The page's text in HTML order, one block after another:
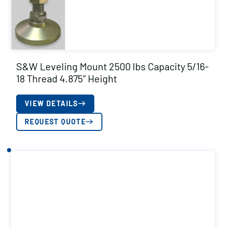
S&W Leveling Mount 2500 lbs Capacity 5/16-
18 Thread 4.875″ Height
VIEW DETAILS
REQUEST QUOTE